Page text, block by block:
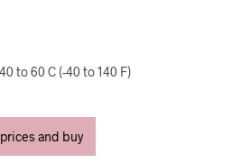
to 60 C (-40 to 140 F)
and buy